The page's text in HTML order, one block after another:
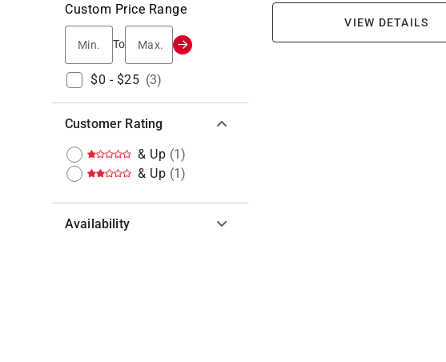
Custom Price Range
Min.
To Max.
$0 - $25 (3)
Customer Rating
& Up (1)
& Up (1)
Availability
VIEW DETAILS